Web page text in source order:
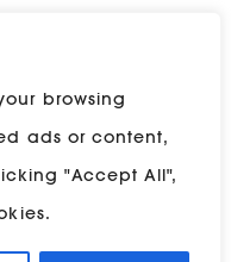
browsing
ads or content,
"Accept All",